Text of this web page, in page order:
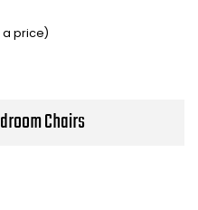
a price)
Chairs